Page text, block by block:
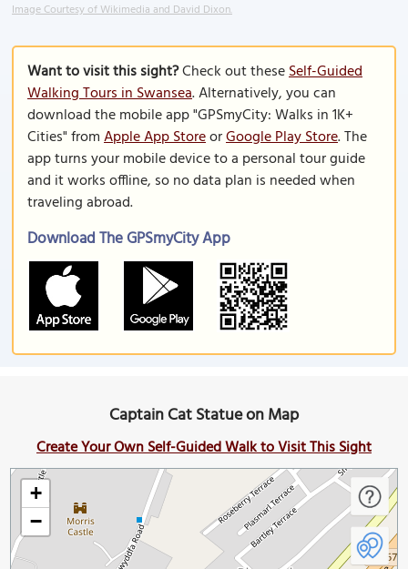
Image Courtesy of Wikimedia and David Dixon.
Want to visit this sight?Check out theseSelf-Guided
Walking Tours in Swansea. Alternatively, you can
download the mobile app "GPSmyCity: Walks in 1K+
Cities" fromApple App StoreorGoogle Play Store. The
app turns your mobile device to a personal tour guide
and it works offline, so no data plan is needed when
traveling abroad.
Download The GPSmyCity App
Captain Cat Statue on Map
Create Your Own Self-Guided Walk to Visit This Sight
+
−